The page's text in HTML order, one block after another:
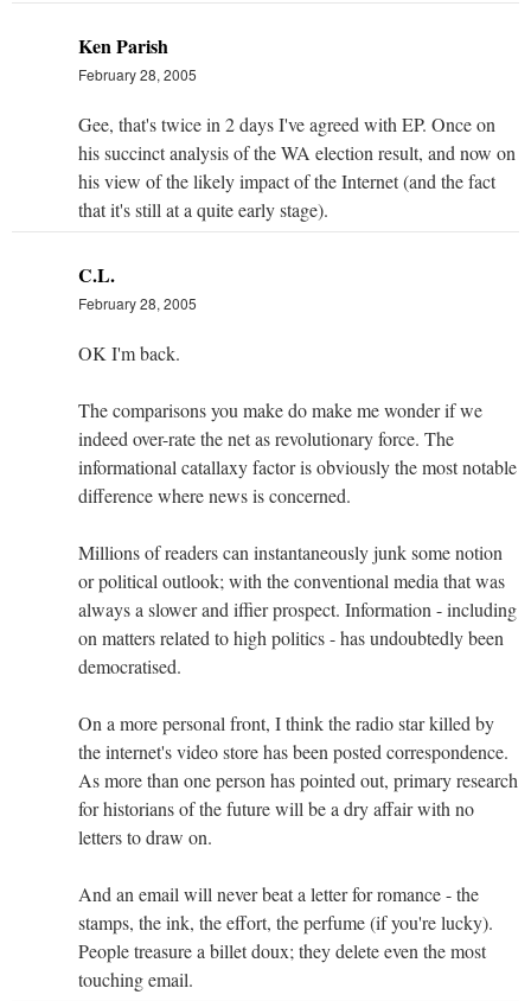
Ken Parish
February 28, 2005
Gee, that's twice in 2 days I've agreed with EP. Once on
his succinct analysis of the WA election result, and now on
his view of the likely impact of the Internet (and the fact
that it's still at a quite early stage).
C.L.
February 28, 2005
OK I'm back.
The comparisons you make do make me wonder if we
indeed over-rate the net as revolutionary force. The
informational catallaxy factor is obviously the most notable
difference where news is concerned.
Millions of readers can instantaneously junk some notion
or political outlook; with the conventional media that was
always a slower and iffier prospect. Information - including
on matters related to high politics - has undoubtedly been
democratised.
On a more personal front, I think the radio star killed by
the internet's video store has been posted correspondence.
As more than one person has pointed out, primary research
for historians of the future will be a dry affair with no
letters to draw on.
And an email will never beat a letter for romance - the
stamps, the ink, the effort, the perfume (if you're lucky).
People treasure a billet doux; they delete even the most
touching email.